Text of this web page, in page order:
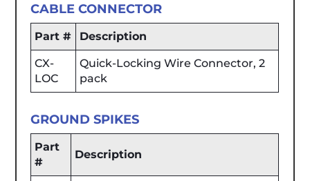
CABLE CONNECTOR
Part # Description
CX-
LOC
Quick-Locking Wire Connector, 2
pack
GROUND SPIKES
Part
#
Description